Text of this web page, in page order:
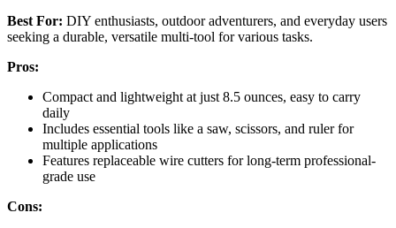
Best For: DIY enthusiasts, outdoor adventurers, and everyday users
seeking a durable, versatile multi-tool for various tasks.
Pros:
Compact and lightweight at just 8.5 ounces, easy to carry
daily
Includes essential tools like a saw, scissors, and ruler for
multiple applications
Features replaceable wire cutters for long-term professional-
grade use
Cons: